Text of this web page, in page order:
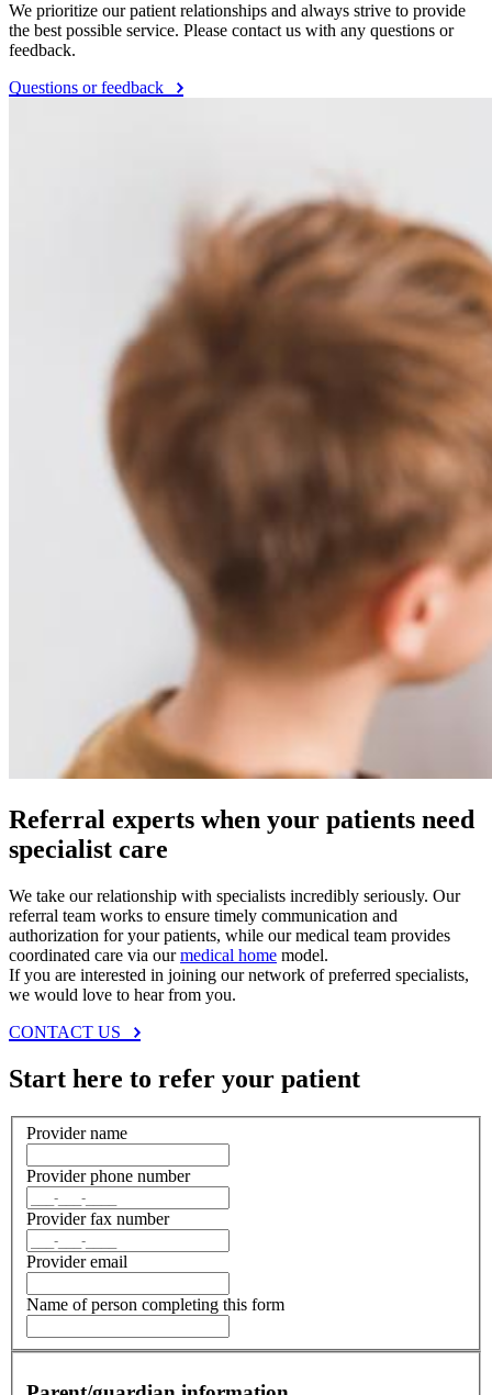
We prioritize our patient relationships and always strive to provide
the best possible service. Please contact us with any questions or
feedback.
Questions or feedback
Referral experts when your patients need
specialist care
We take our relationship with specialists incredibly seriously. Our
referral team works to ensure timely communication and
authorization for your patients, while our medical team provides
coordinated care via ourmedical home model.
If you are interested in joining our network of preferred specialists,
we would love to hear from you.
CONTACT US
Start here to refer your patient
Provider name
Provider phone number
Provider fax number
Provider email
Name of person completing this form